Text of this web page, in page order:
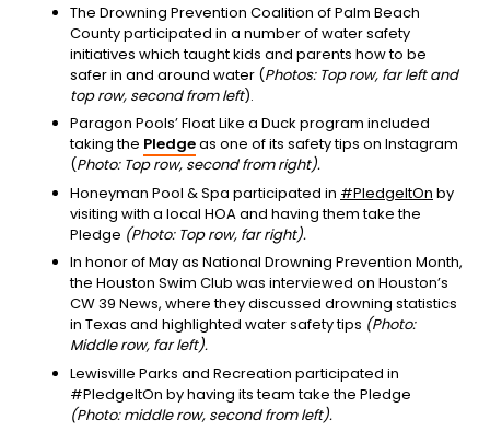
The Drowning Prevention Coalition of Palm Beach
County participated in a number of water safety
initiatives which taught kids and parents how to be
safer in and around water (Photos: Top row, far left and
top row, second from left).
Paragon Pools’ Float Like a Duck program included
taking the Pledgeas one of its safety tips on Instagram
(Photo: Top row, second from right).
Honeyman Pool & Spa participated in #PledgeItOn by
visiting with a local HOA and having them take the
Pledge (Photo: Top row, far right).
In honor of May as National Drowning Prevention Month,
the Houston Swim Club was interviewed on Houston’s
CW 39 News, where they discussed drowning statistics
in Texas and highlighted water safety tips (Photo:
Middle row, far left).
Lewisville Parks and Recreation participated in
#PledgeItOn by having its team take the Pledge
(Photo: middle row, second from left).